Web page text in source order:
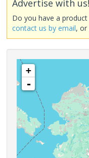
Advertise with us!
Do you have a
contact us by email, or
+
-